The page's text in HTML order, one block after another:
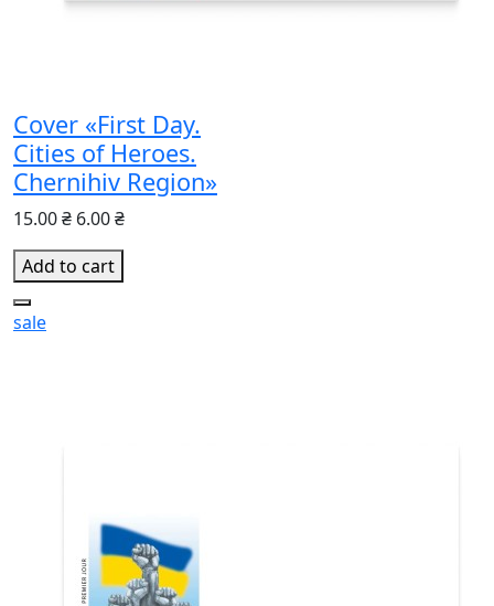
Cover «First Day.
Cities of Heroes.
Chernihiv Region»
15.00 ₴ 6.00 ₴
Add to cart
sale